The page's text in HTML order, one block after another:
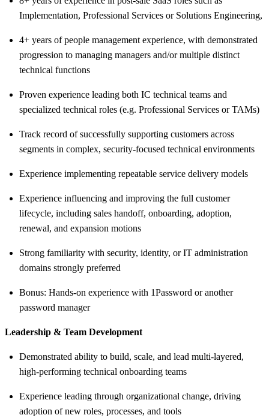
Implementation, Professional Services or Solutions Engineering,
4+ years of people management experience, with demonstrated
progression to managing managers and/or multiple distinct
technical functions
Proven experience leading both IC technical teams and
specialized technical roles (e.g. Professional Services or TAMs)
Track record of successfully supporting customers across
segments in complex, security-focused technical environments
Experience implementing repeatable service delivery models
Experience influencing and improving the full customer
lifecycle, including sales handoff, onboarding, adoption,
renewal, and expansion motions
Strong familiarity with security, identity, or IT administration
domains strongly preferred
Bonus: Hands-on experience with 1Password or another
password manager
Leadership & Team Development
Demonstrated ability to build, scale, and lead multi-layered,
high-performing technical onboarding teams
Experience leading through organizational change, driving
adoption of new roles, processes, and tools